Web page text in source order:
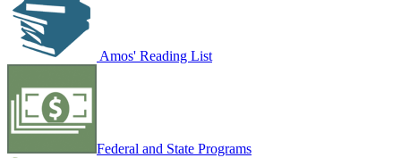
Amos' Reading List
Federal and State Programs